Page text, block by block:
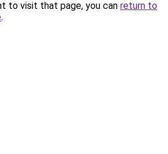
to visit that page, you can return to
.